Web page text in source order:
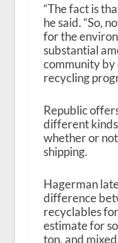
“The fact is
he said. “So,
for the
substantial
community by
recycling
Republic
different
whether or
shipping.
Hagerman
difference
recyclables
estimate for
ton, and